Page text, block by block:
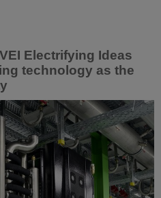
Electrifying Ideas
technology as the